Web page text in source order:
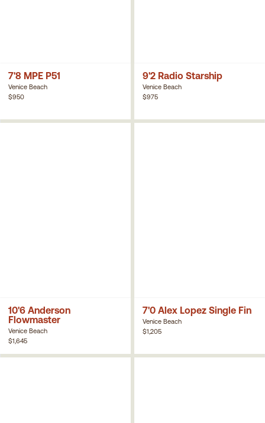
7'8 MPE P51
Venice Beach
$950
9'2 Radio Starship
Venice Beach
$975
10'6 Anderson
Flowmaster
Venice Beach
$1,645
7'0 Alex Lopez Single Fin
Venice Beach
$1,205